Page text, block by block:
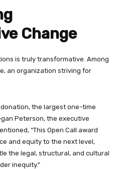
Change
is truly transformative. Among
an organization striving for
the largest one-time
Peterson, the executive
“This Open Call award
and equity to the next level,
the legal, structural, and cultural
inequity.”